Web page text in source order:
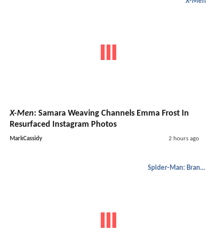
X-Men: Samara Weaving Channels Emma Frost In
Resurfaced Instagram Photos
MarkCassidy 2 hours ago
Spider-Man: Brand New Day